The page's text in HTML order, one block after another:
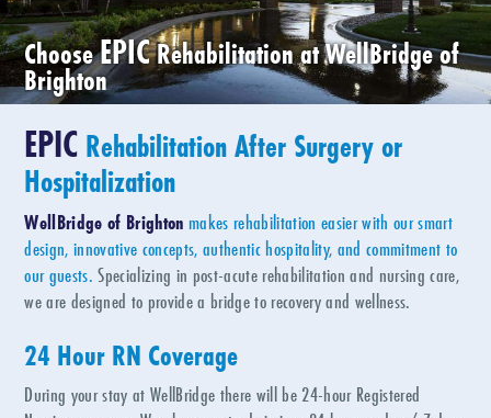
ChooseEPICRehabilitation at WellBridge of
Brighton
EPIC Rehabilitation After Surgery or
Hospitalization
WellBridge of Brighton makes rehabilitation easier with our smart
design, innovative concepts, authentic hospitality, and commitment to
our guests. Specializing in post-acute rehabilitation and nursing care,
we are designed to provide a bridge to recovery and wellness.
24 Hour RN Coverage
During your stay at WellBridge there will be 24-hour Registered